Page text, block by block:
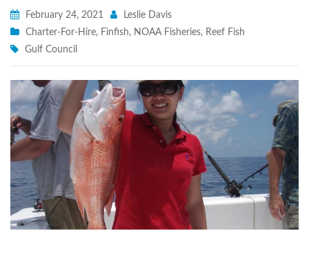
February 24, 2021
Leslie Davis
Charter-For-Hire, Finfish, NOAA Fisheries, Reef Fish
Gulf Council